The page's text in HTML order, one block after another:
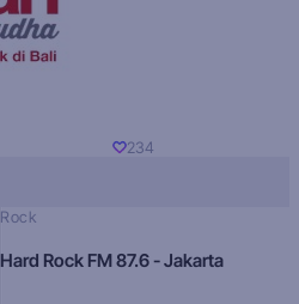
234
Rock
Hard Rock FM 87.6 - Jakarta